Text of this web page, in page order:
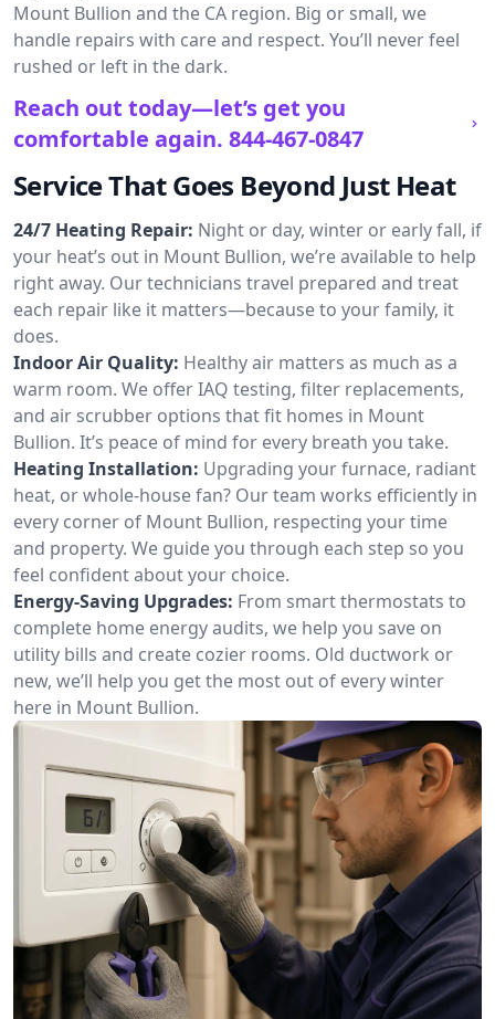
Mount Bullion and the CA region. Big or small, we
handle repairs with care and respect. You’ll never feel
rushed or left in the dark.
Reach out today—let’s get you
comfortable again. 844-467-0847
Service That Goes Beyond Just Heat
24/7 Heating Repair: Night or day, winter or early fall, if
your heat’s out in Mount Bullion, we’re available to help
right away. Our technicians travel prepared and treat
each repair like it matters—because to your family, it
does.
Indoor Air Quality: Healthy air matters as much as a
warm room. We offer IAQ testing, filter replacements,
and air scrubber options that fit homes in Mount
Bullion. It’s peace of mind for every breath you take.
Heating Installation: Upgrading your furnace, radiant
heat, or whole-house fan? Our team works efficiently in
every corner of Mount Bullion, respecting your time
and property. We guide you through each step so you
feel confident about your choice.
Energy-Saving Upgrades: From smart thermostats to
complete home energy audits, we help you save on
utility bills and create cozier rooms. Old ductwork or
new, we’ll help you get the most out of every winter
here in Mount Bullion.